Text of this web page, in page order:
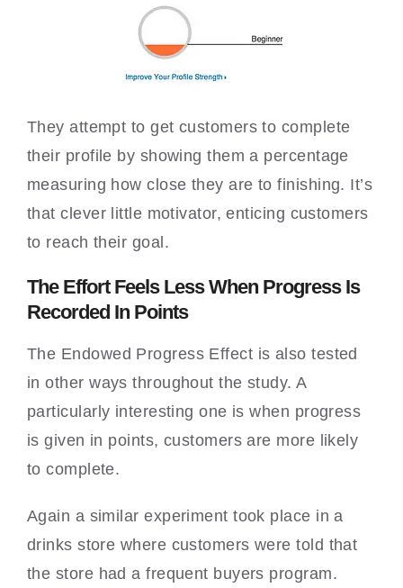
They attempt to get customers to complete
their profile by showing them a percentage
measuring how close they are to finishing. It’s
that clever little motivator, enticing customers
to reach their goal.
The Effort Feels Less When Progress Is
Recorded In Points
The Endowed Progress Effect is also tested
in other ways throughout the study. A
particularly interesting one is when progress
is given in points, customers are more likely
to complete.
Again a similar experiment took place in a
drinks store where customers were told that
the store had a frequent buyers program.